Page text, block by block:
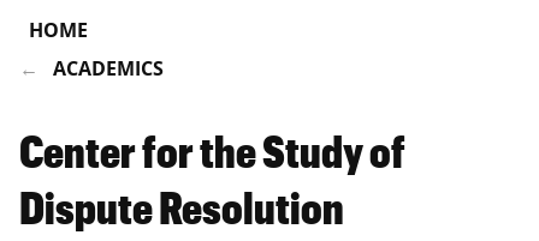
HOME
ACADEMICS
Center for the Study of
Dispute Resolution